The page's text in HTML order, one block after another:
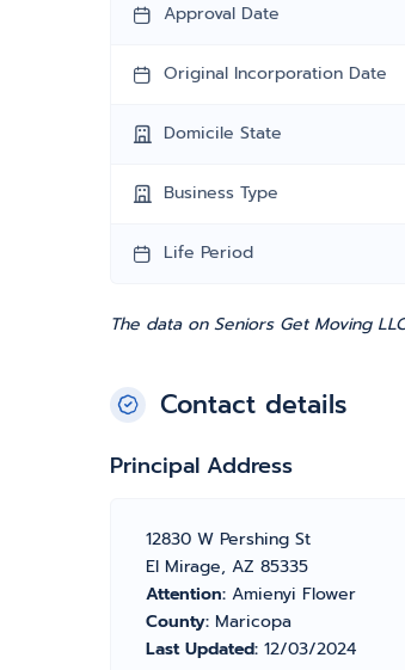
Approval Date
Original Incorporation Date
Domicile State
Business Type
Life Period
The data on Seniors Get Moving
Contact details
Principal Address
12830 W Pershing St
El Mirage, AZ 85335
Attention: Amienyi Flower
County: Maricopa
Last Updated: 12/03/2024